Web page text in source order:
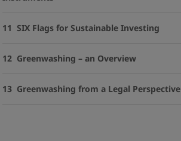
11 SIX Flags for Sustainable Investing
12 Greenwashing – an Overview
13 Greenwashing from a Legal Perspective